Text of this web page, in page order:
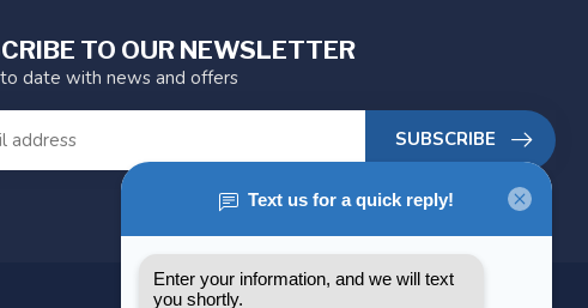
TO OUR NEWSLETTER
date with news and offers
SUBSCRIBE